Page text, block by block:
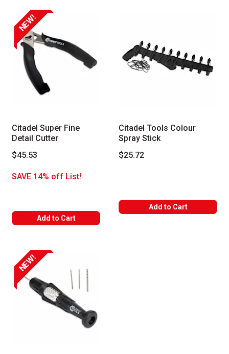
NEW!
Citadel Super Fine
Detail Cutter
$45.53
SAVE 14% off List!
Add to Cart
Citadel Tools Colour
Spray Stick
$25.72
Add to Cart
NEW!